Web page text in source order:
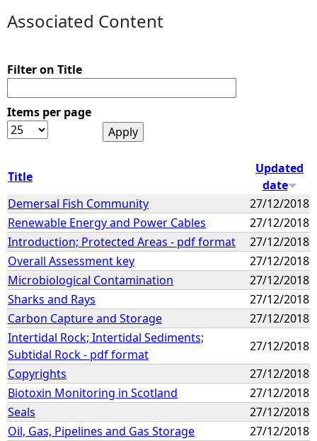
Associated Content
Filter on Title
Items per page
Title
Updated
date
Demersal Fish Community
27/12/2018
Renewable Energy and Power Cables
27/12/2018
Introduction; Protected Areas - pdf format
27/12/2018
Overall Assessment key
27/12/2018
Microbiological Contamination
27/12/2018
Sharks and Rays
27/12/2018
Carbon Capture and Storage
27/12/2018
Intertidal Rock; Intertidal Sediments;
Subtidal Rock - pdf format
27/12/2018
Copyrights
27/12/2018
Biotoxin Monitoring in Scotland
27/12/2018
Seals
27/12/2018
Oil, Gas, Pipelines and Gas Storage
27/12/2018